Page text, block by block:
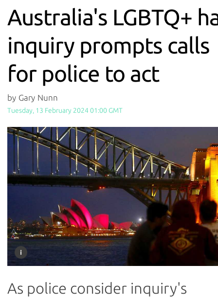
Australia's LGBTQ+
inquiry prompts calls
for police to act
by Gary Nunn
Tuesday, 13 February 2024 01:00 GMT
As police consider inquiry's